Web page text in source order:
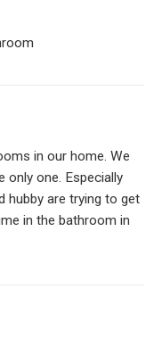
in our home. We
only one. Especially
hubby are trying to get
in the bathroom in